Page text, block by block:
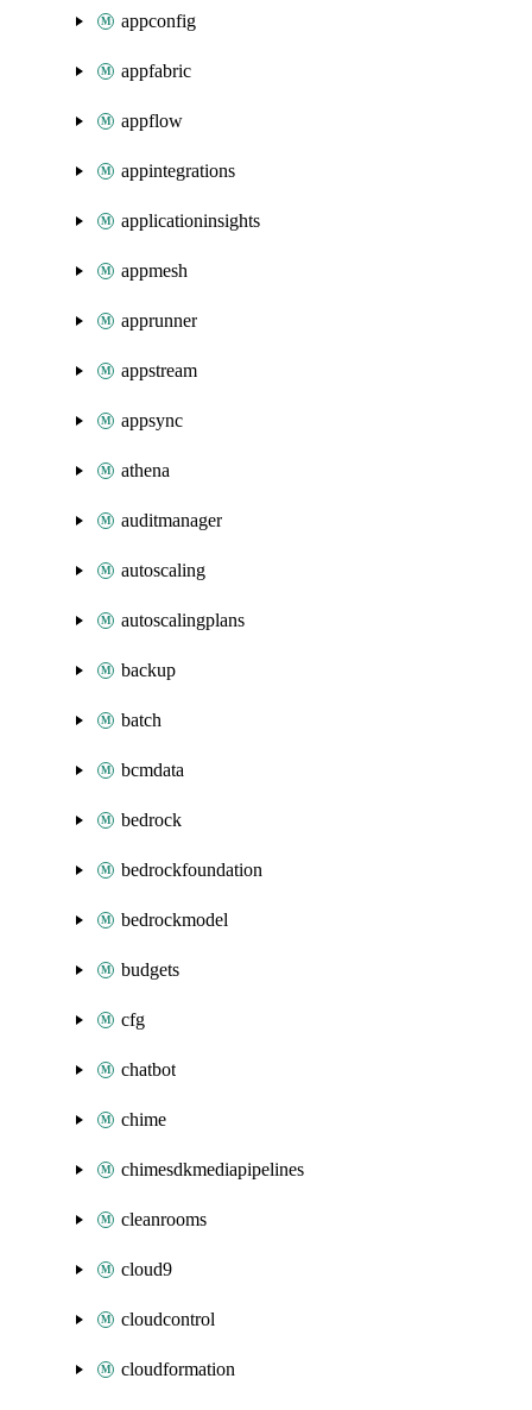
appconfig
appfabric
appflow
appintegrations
applicationinsights
appmesh
apprunner
appstream
appsync
athena
auditmanager
autoscaling
autoscalingplans
backup
batch
bcmdata
bedrock
bedrockfoundation
bedrockmodel
budgets
cfg
chatbot
chime
chimesdkmediapipelines
cleanrooms
cloud9
cloudcontrol
cloudformation